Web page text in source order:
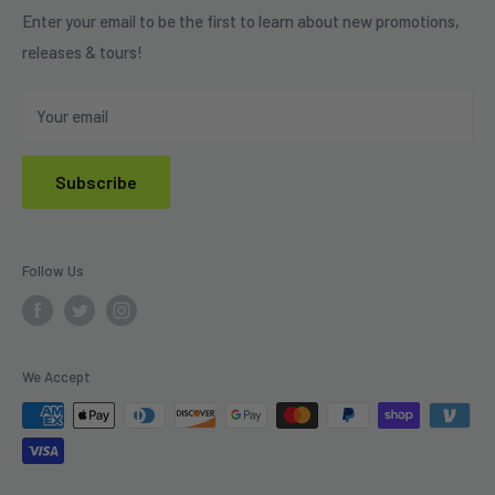
Refund Policy
Privacy Policy
Enter your email to be the first to learn about new promotions,
releases & tours!
Your email
Subscribe
Follow Us
We Accept